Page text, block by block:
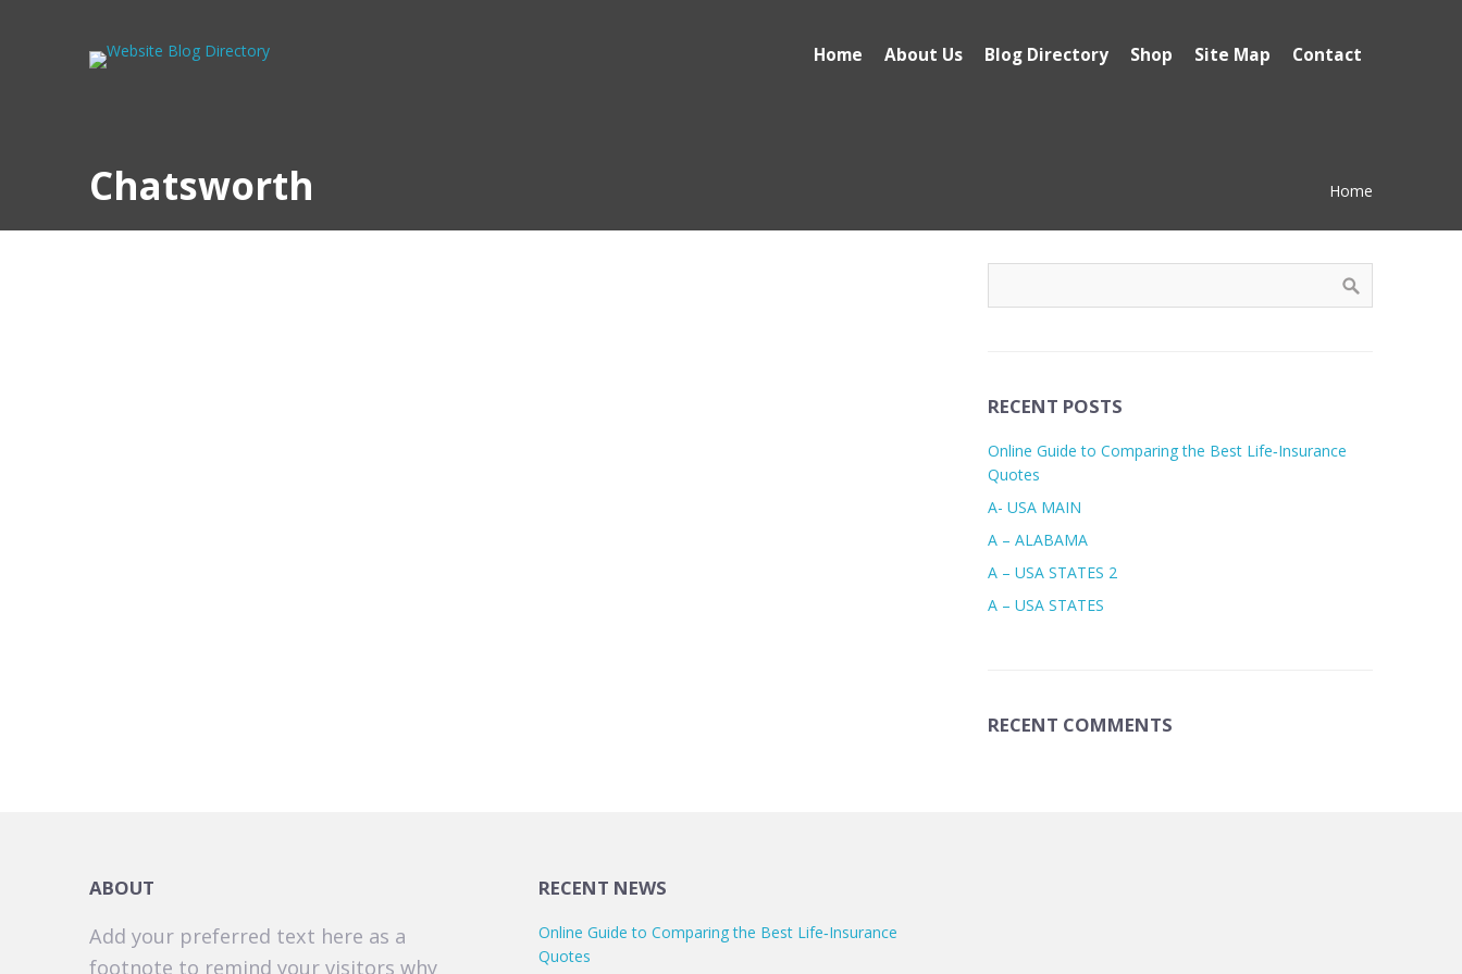
Home About Us Blog Directory Shop Site Map Contact
Chatsworth Home
RECENT POSTS
Online Guide to Comparing the Best Life‑Insurance
Quotes
A- USA MAIN
A – ALABAMA
A – USA STATES 2
A – USA STATES
RECENT COMMENTS
ABOUT
Add your preferred text here as a
footnote to remind your visitors why
RECENT NEWS
Online Guide to Comparing the Best Life‑Insurance
Quotes